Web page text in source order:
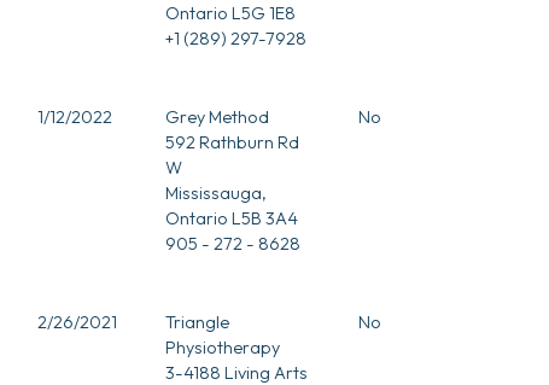
Ontario L5G 1E8
+1 (289) 297-7928
1/12/2022
Grey Method
592 Rathburn Rd
W
Mississauga,
Ontario L5B 3A4
905 - 272 - 8628
No
2/26/2021
Triangle
Physiotherapy
3-4188 Living Arts
No